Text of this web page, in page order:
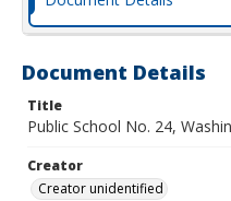
Document Details
Title
Public School No. 24,
Creator
Creator unidentified